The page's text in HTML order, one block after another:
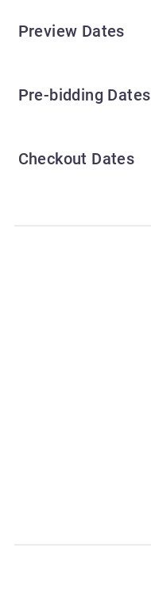
Preview Dates
Pre-bidding Dates
Checkout Dates